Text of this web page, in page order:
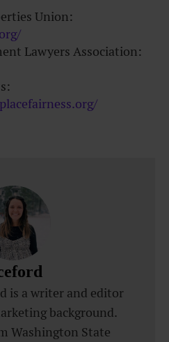
Union:
Lawyers Association:
is a writer and editor
background.
Washington State